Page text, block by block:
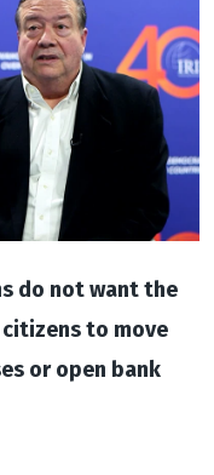
do not want the
to move
or open bank